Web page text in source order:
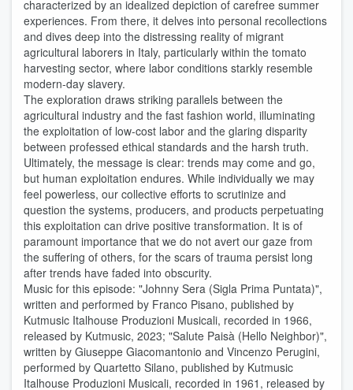
characterized by an idealized depiction of carefree summer
experiences. From there, it delves into personal recollections
and dives deep into the distressing reality of migrant
agricultural laborers in Italy, particularly within the tomato
harvesting sector, where labor conditions starkly resemble
modern-day slavery.
The exploration draws striking parallels between the
agricultural industry and the fast fashion world, illuminating
the exploitation of low-cost labor and the glaring disparity
between professed ethical standards and the harsh truth.
Ultimately, the message is clear: trends may come and go,
but human exploitation endures. While individually we may
feel powerless, our collective efforts to scrutinize and
question the systems, producers, and products perpetuating
this exploitation can drive positive transformation. It is of
paramount importance that we do not avert our gaze from
the suffering of others, for the scars of trauma persist long
after trends have faded into obscurity.
Music for this episode: "Johnny Sera (Sigla Prima Puntata)",
written and performed by Franco Pisano, published by
Kutmusic Italhouse Produzioni Musicali, recorded in 1966,
released by Kutmusic, 2023; "Salute Paisà (Hello Neighbor)",
written by Giuseppe Giacomantonio and Vincenzo Perugini,
performed by Quartetto Silano, published by Kutmusic
Italhouse Produzioni Musicali, recorded in 1961, released by